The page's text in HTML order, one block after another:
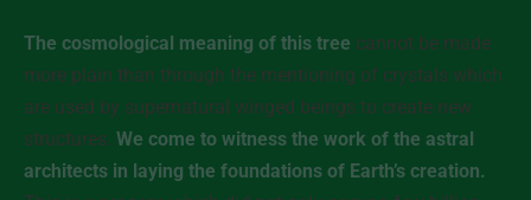
The cosmological meaning of this tree cannot be made
more plain than through the mentioning of crystals which
are used by supernatural winged beings to create new
structures. We come to witness the work of the astral
architects in laying the foundations of Earth’s creation.